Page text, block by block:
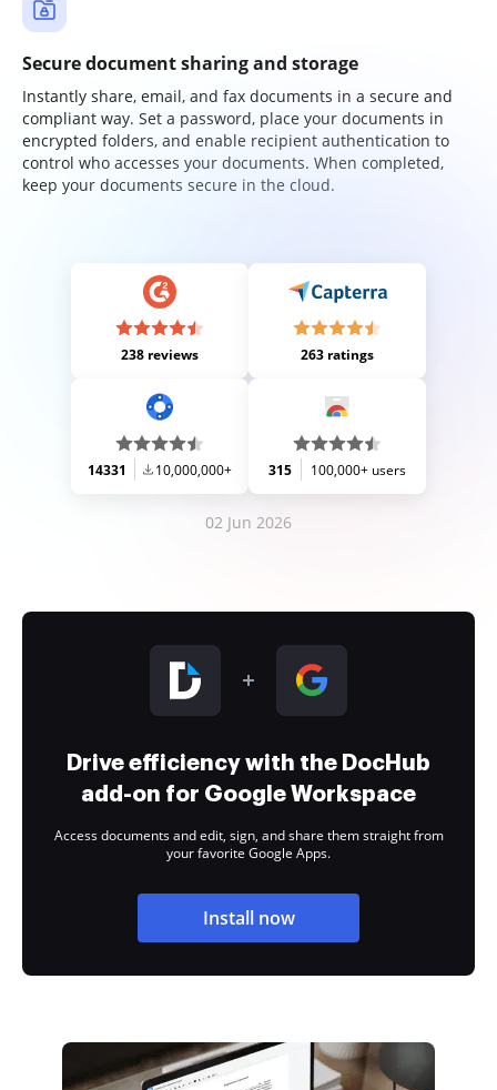
Secure document sharing and storage
Instantly share, email, and fax documents in a secure and
compliant way. Set a password, place your documents in
encrypted folders, and enable recipient authentication to
control who accesses your documents. When completed,
keep your documents secure in the cloud.
238 reviews 263 ratings
14331 10,000,000+ 315 100,000+ users
02 Jun 2026
Drive efficiency with the DocHub
add-on for Google Workspace
Access documents and edit, sign, and share them straight from
your favorite Google Apps.
Install now